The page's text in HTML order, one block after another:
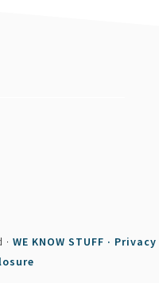
WE KNOW STUFF · Privacy